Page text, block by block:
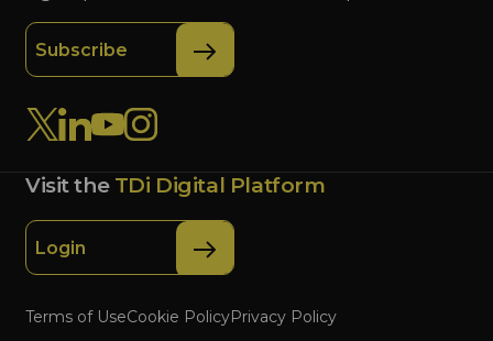
Subscribe
Visit the TDi Digital Platform
Login
Terms of UseCookie PolicyPrivacy Policy